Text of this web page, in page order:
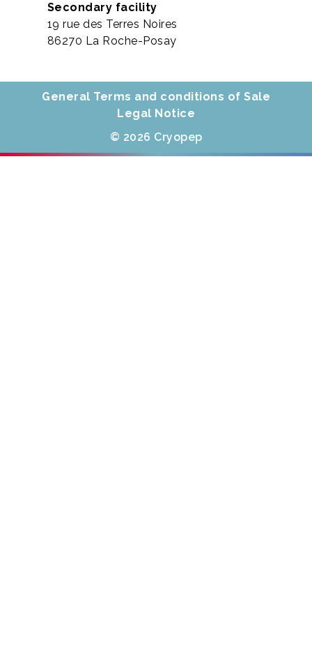
Secondary facility
19 rue des Terres Noires
86270 La Roche-Posay
General Terms and conditions of Sale
Legal Notice
© 2026 Cryopep